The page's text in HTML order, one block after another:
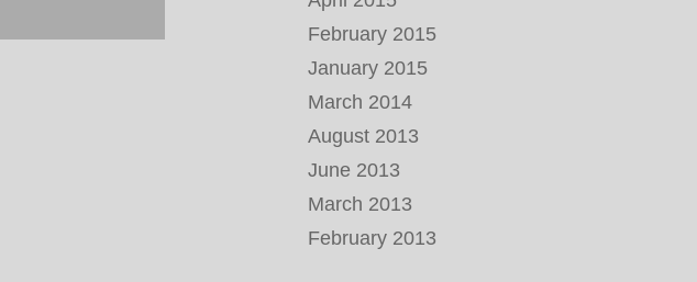
February 2015
January 2015
March 2014
August 2013
June 2013
March 2013
February 2013